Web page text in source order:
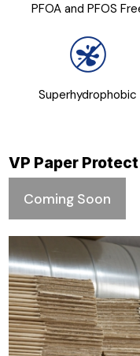
PFOA and PFOS
Superhydrophobic
VP Paper Protect
Coming Soon